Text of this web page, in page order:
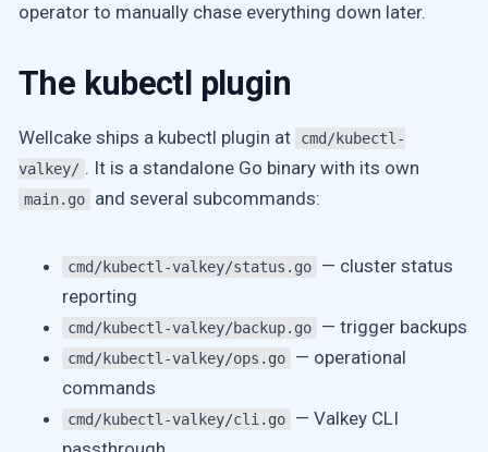
operator to manually chase everything down later.
The kubectl plugin
Wellcake ships a kubectl plugin at
cmd/kubectl-
valkey/ . It is a standalone Go binary with its own
main.go and several subcommands:
cmd/kubectl-valkey/status.go
— cluster status
reporting
cmd/kubectl-valkey/backup.go — trigger backups
cmd/kubectl-valkey/ops.go
— operational
commands
cmd/kubectl-valkey/cli.go
— Valkey CLI